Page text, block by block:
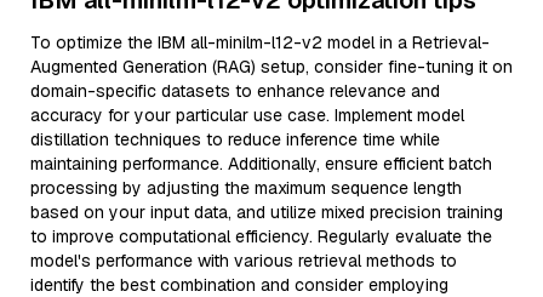
To optimize the IBM all-minilm-l12-v2 model in a Retrieval-
Augmented Generation (RAG) setup, consider fine-tuning it on
domain-specific datasets to enhance relevance and
accuracy for your particular use case. Implement model
distillation techniques to reduce inference time while
maintaining performance. Additionally, ensure efficient batch
processing by adjusting the maximum sequence length
based on your input data, and utilize mixed precision training
to improve computational efficiency. Regularly evaluate the
model's performance with various retrieval methods to
identify the best combination and consider employing